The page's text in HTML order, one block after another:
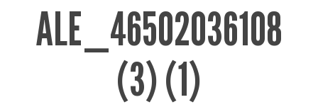
ALE_46502036108
(3) (1)